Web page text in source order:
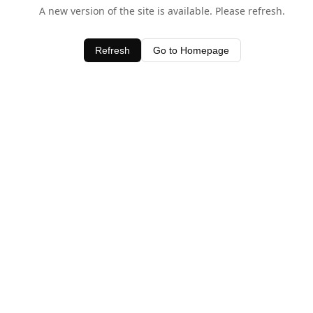
A new version of the site is available. Please refresh.
Refresh Go to Homepage